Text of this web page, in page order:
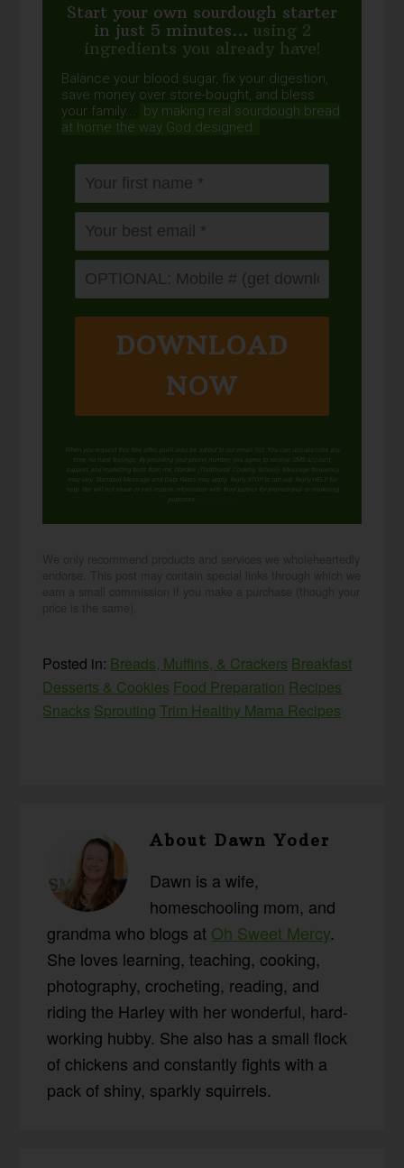
Start your own sourdough starter
in just 5 minutes... using 2
ingredients you already have!
Balance your blood sugar, fix your digestion,
save money over store-bought, and bless
your family...
by making real sourdough bread
at home the way God designed.
DOWNLOAD
NOW
When you request this free offer, you'll also be added to our email list. You can unsubscribe any
time, no hard feelings. By providing your phone number, you agree to receive SMS account,
support, and marketing texts from me, Wardee (Traditional Cooking School). Message frequency
may vary. Standard Message and Data Rates may apply. Reply STOP to opt out. Reply HELP for
help. We will not share or sell mobile information with third parties for promotional or marketing
purposes.
Posted in: Breads, Muffins, & Crackers Breakfast
Desserts & Cookies Food Preparation Recipes
Snacks Sprouting Trim Healthy Mama Recipes
AboutDawn Yoder
Dawn is a wife,
homeschooling mom, and
grandma who blogs at Oh Sweet Mercy.
She loves learning, teaching, cooking,
photography, crocheting, reading, and
riding the Harley with her wonderful, hard-
working hubby. She also has a small flock
of chickens and constantly fights with a
pack of shiny, sparkly squirrels.